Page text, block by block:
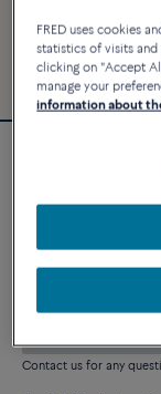
Force 10
Contact us for any
FRED uses cookies
statistics of visits and
clicking on "Accept
manage your
information about